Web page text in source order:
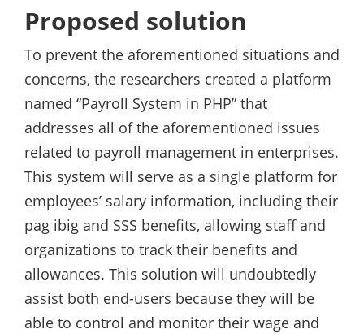
Proposed solution
To prevent the aforementioned situations and
concerns, the researchers created a platform
named “Payroll System in PHP” that
addresses all of the aforementioned issues
related to payroll management in enterprises.
This system will serve as a single platform for
employees’ salary information, including their
pag ibig and SSS benefits, allowing staff and
organizations to track their benefits and
allowances. This solution will undoubtedly
assist both end-users because they will be
able to control and monitor their wage and